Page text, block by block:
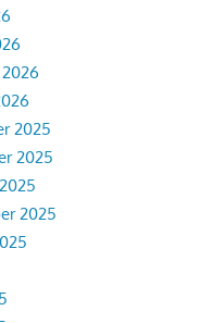
2025
2025
2025